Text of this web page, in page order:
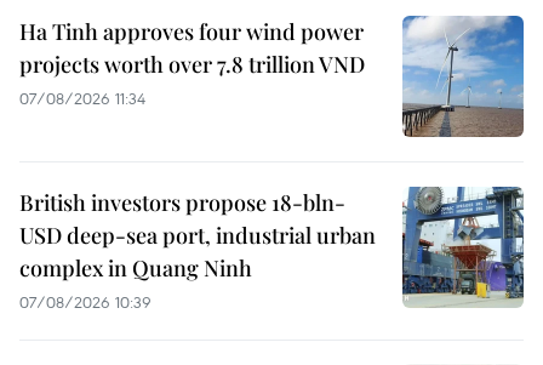
Ha Tinh approves four wind power
projects worth over 7.8 trillion VND
07/08/2026 11:34
British investors propose 18-bln-
USD deep-sea port, industrial urban
complex in Quang Ninh
07/08/2026 10:39